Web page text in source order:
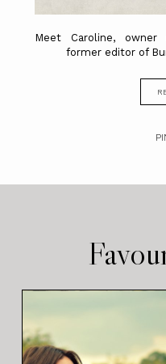
Meet Caroline, owner
former editor of